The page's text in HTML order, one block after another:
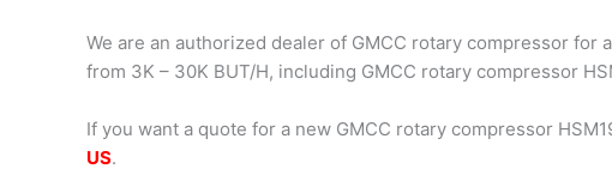
We are an authorized dealer of GMCC rotary compressor
from 3K – 30K BUT/H, including GMCC rotary compressor
If you want a quote for a new GMCC rotary compressor
US.